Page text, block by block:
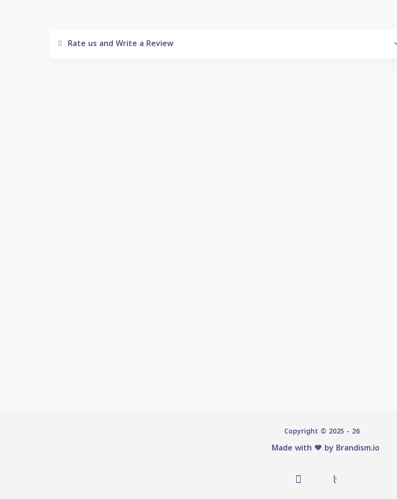
Rate us and Write a Review
Copyright © 2025 - 26
Made with ♥️ byBrandism.io